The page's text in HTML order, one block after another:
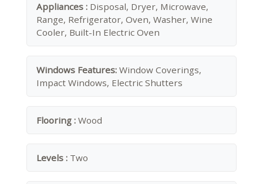
Appliances : Disposal, Dryer, Microwave,
Range, Refrigerator, Oven, Washer, Wine
Cooler, Built-In Electric Oven
Windows Features: Window Coverings,
Impact Windows, Electric Shutters
Flooring : Wood
Levels : Two